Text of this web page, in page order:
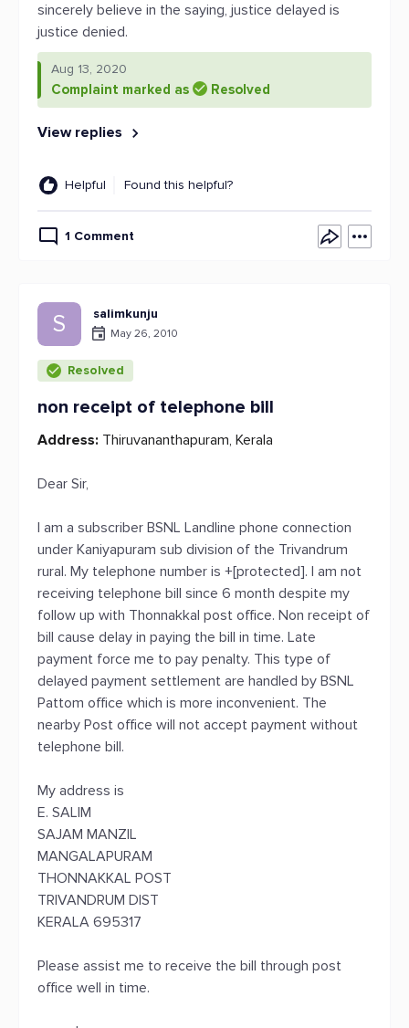
sincerely believe in the saying, justice delayed is
justice denied.
Aug 13, 2020
Complaint marked as Resolved
View replies
Helpful Found this helpful?
1 Comment
S salimkunju
May 26, 2010
Resolved
non receipt of telephone bill
Address: Thiruvananthapuram, Kerala
Dear Sir,
I am a subscriber BSNL Landline phone connection
under Kaniyapuram sub division of the Trivandrum
rural. My telephone number is +[protected]. I am not
receiving telephone bill since 6 month despite my
follow up with Thonnakkal post office. Non receipt of
bill cause delay in paying the bill in time. Late
payment force me to pay penalty. This type of
delayed payment settlement are handled by BSNL
Pattom office which is more inconvenient. The
nearby Post office will not accept payment without
telephone bill.
My address is
E. SALIM
SAJAM MANZIL
MANGALAPURAM
THONNAKKAL POST
TRIVANDRUM DIST
KERALA 695317
Please assist me to receive the bill through post
office well in time.